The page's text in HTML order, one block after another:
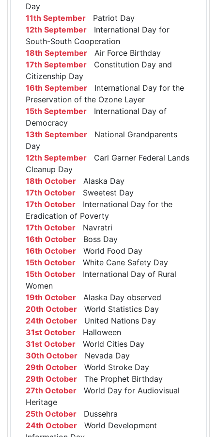
Day
11th September Patriot Day
12th September International Day for
South-South Cooperation
18th September Air Force Birthday
17th September Constitution Day and
Citizenship Day
16th September International Day for the
Preservation of the Ozone Layer
15th September International Day of
Democracy
13th September National Grandparents
Day
12th September Carl Garner Federal Lands
Cleanup Day
18th October Alaska Day
17th October Sweetest Day
17th October International Day for the
Eradication of Poverty
17th October Navratri
16th October Boss Day
16th October World Food Day
15th October White Cane Safety Day
15th October International Day of Rural
Women
19th October Alaska Day observed
20th October World Statistics Day
24th October United Nations Day
31st October Halloween
31st October World Cities Day
30th October Nevada Day
29th October World Stroke Day
29th October The Prophet Birthday
27th October World Day for Audiovisual
Heritage
25th October Dussehra
24th October World Development